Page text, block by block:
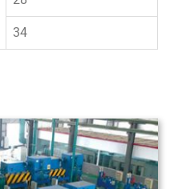
34